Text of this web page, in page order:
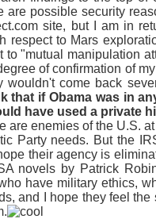
are possible security
site, but I am in
respect to Mars
to "mutual manipulation
of confirmation of
wouldn't come back
that if Obama was in
have used a private
are enemies of the U.S.
Party needs. But the
their agency is
novels by Patrick
have military ethics,
and I hope they feel